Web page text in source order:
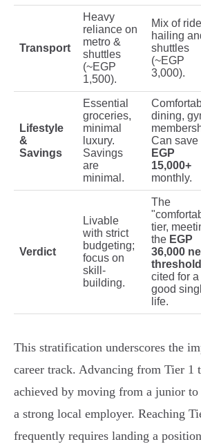
Transport
Heavy
reliance on
metro &
shuttles
(~EGP
1,500).
Mix of
hailing
shuttles
(~EGP
3,000).
Lifestyle
&
Savings
Essential
groceries,
minimal
luxury.
Savings
are
minimal.
dining,
Can save
EGP
15,000+
monthly.
Verdict
Livable
with strict
budgeting;
focus on
skill-
building.
The
tier,
the EGP
36,000
threshold
cited for a
good
life.
This stratification underscores the
career track. Advancing from Tier 1
achieved by moving from a junior
a strong local employer. Reaching
frequently requires landing a